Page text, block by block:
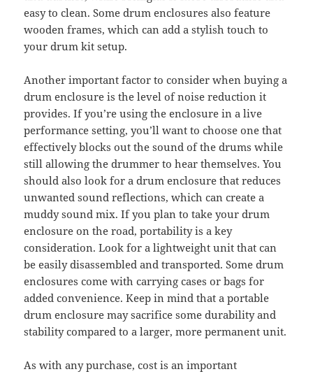
easy to clean. Some drum enclosures also feature
wooden frames, which can add a stylish touch to
your drum kit setup.
Another important factor to consider when buying a
drum enclosure is the level of noise reduction it
provides. If you’re using the enclosure in a live
performance setting, you’ll want to choose one that
effectively blocks out the sound of the drums while
still allowing the drummer to hear themselves. You
should also look for a drum enclosure that reduces
unwanted sound reflections, which can create a
muddy sound mix. If you plan to take your drum
enclosure on the road, portability is a key
consideration. Look for a lightweight unit that can
be easily disassembled and transported. Some drum
enclosures come with carrying cases or bags for
added convenience. Keep in mind that a portable
drum enclosure may sacrifice some durability and
stability compared to a larger, more permanent unit.
As with any purchase, cost is an important